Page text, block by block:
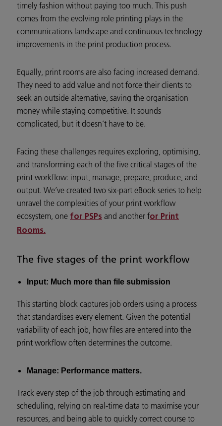
timely fashion without paying too much. This push
comes from the evolving role printing plays in the
communications landscape and continuous technology
improvements in the print production process.
Equally, print rooms are also facing increased demand.
They need to add value and not force their clients to
seek an outside alternative, saving the organisation
money while staying competitive. It sounds
complicated, but it doesn’t have to be.
Facing these challenges requires exploring, optimising,
and transforming each of the five critical stages of the
print workflow: input, manage, prepare, produce, and
output. We’ve created two six-part eBook series to help
unravel the complexities of your print workflow
ecosystem, one for PSPs and another for Print
Rooms.
The five stages of the print workflow
Input: Much more than file submission
This starting block captures job orders using a process
that standardises every element. Given the potential
variability of each job, how files are entered into the
print workflow often determines the outcome.
Manage: Performance matters.
Track every step of the job through estimating and
scheduling, relying on real-time data to maximise your
resources, and being able to quickly correct course to